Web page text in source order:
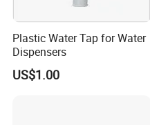
Strict quality control
Easily install with screws
Popular design
· Modern design
Plastic Water Tap for Water
Dispensers
US$1.00